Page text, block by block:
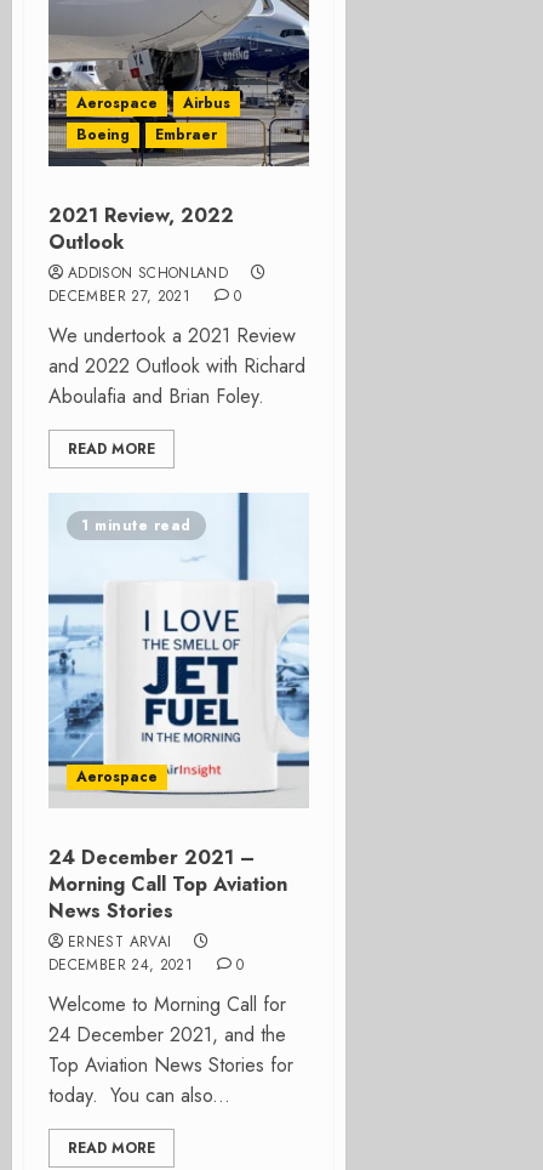
Aerospace
Airbus
Boeing
Embraer
2021 Review, 2022
Outlook
ADDISON SCHONLAND
DECEMBER 27, 2021
0
We undertook a 2021 Review
and 2022 Outlook with Richard
Aboulafia and Brian Foley.
READ MORE
1 minute read
Aerospace
24 December 2021 –
Morning Call Top Aviation
News Stories
ERNEST ARVAI
DECEMBER 24, 2021
0
Welcome to Morning Call for
24 December 2021, and the
Top Aviation News Stories for
today. You can also...
READ MORE